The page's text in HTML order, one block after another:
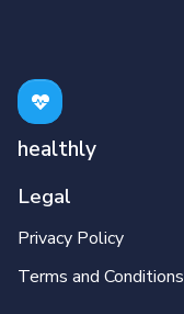
healthly
Legal
Privacy Policy
Terms and Conditions